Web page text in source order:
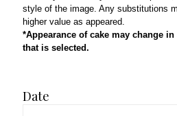
style of the image. Any substitutions
higher value as appeared.
*Appearance of cake may change
that is selected.
Date